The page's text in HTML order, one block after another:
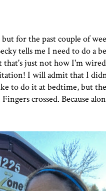
for the past couple of
tells me I need to do
that's just not how I'm
! I will admit that I
to do it at bedtime, but
crossed. Because